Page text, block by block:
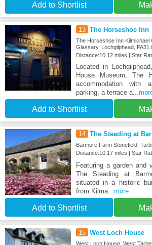
Add to Shortlist
13 The Horseshoe Inn
The Horseshoe Inn Kilmichael
Glassary, Lochgilphead, PA31
Distance:10.12 miles | Star
Located in
House Museum, The
accommodation with
parking, a terrace a
Add to Shortlist
14 The Steading at
Barmore Farm Stonefield,
Distance:10.17 miles | Star
Featuring a garden and
The Steading at
situated in a historic
from Kilma...more
Add to Shortlist
15 West Loch House
West Loch House, West